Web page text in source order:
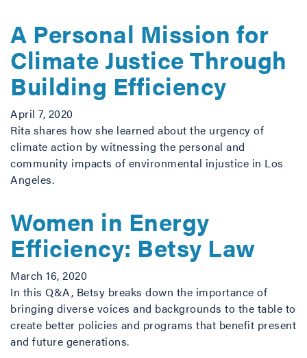
A Personal Mission for
Climate Justice Through
Building Efficiency
April 7, 2020
Rita shares how she learned about the urgency of
climate action by witnessing the personal and
community impacts of environmental injustice in Los
Angeles.
Women in Energy
Efficiency: Betsy Law
March 16, 2020
In this Q&A, Betsy breaks down the importance of
bringing diverse voices and backgrounds to the table to
create better policies and programs that benefit present
and future generations.